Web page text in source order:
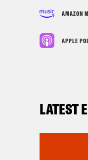
AMAZON
APPLE
LATEST